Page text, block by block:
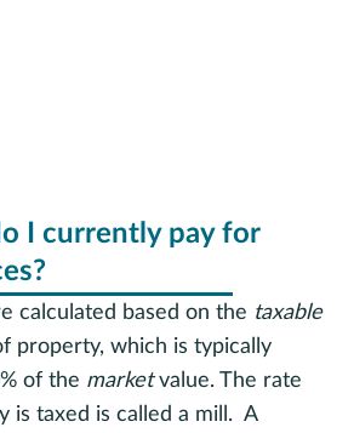
I currently pay for
calculated based on the taxable
property, which is typically
of the marketvalue. The rate
is taxed is called a mill. A